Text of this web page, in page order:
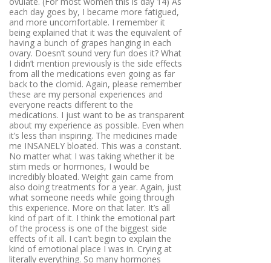
each day goes by, I became more fatigued,
and more uncomfortable. I remember it
being explained that it was the equivalent of
having a bunch of grapes hanging in each
ovary. Doesn’t sound very fun does it? What
I didn’t mention previously is the side effects
from all the medications even going as far
back to the clomid. Again, please remember
these are my personal experiences and
everyone reacts different to the
medications. I just want to be as transparent
about my experience as possible. Even when
it’s less than inspiring. The medicines made
me INSANELY bloated. This was a constant.
No matter what I was taking whether it be
stim meds or hormones, I would be
incredibly bloated. Weight gain came from
also doing treatments for a year. Again, just
what someone needs while going through
this experience. More on that later. It’s all
kind of part of it. I think the emotional part
of the process is one of the biggest side
effects of it all. I can’t begin to explain the
kind of emotional place I was in. Crying at
literally everything. So many hormones